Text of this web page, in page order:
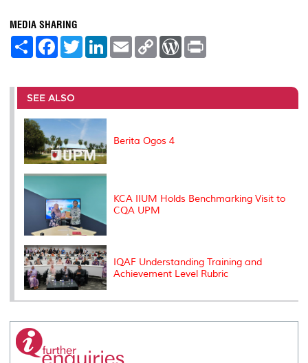
MEDIA SHARING
S
e
F
a
b
o
o
k
T
w
t
r
L
e
I
E
m
l
C
L
n
W
P
e
t
SEE ALSO
Berita Ogos 4
KCA IIUM Holds Benchmarking Visit to
CQA UPM
IQAF Understanding Training and
Achievement Level Rubric